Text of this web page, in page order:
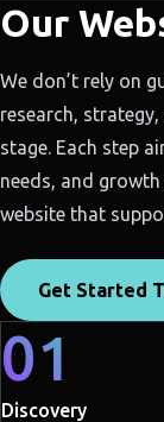
Our
We don’t rely on
research,
stage. Each step
needs, and
website that
Get Started
01
Discovery